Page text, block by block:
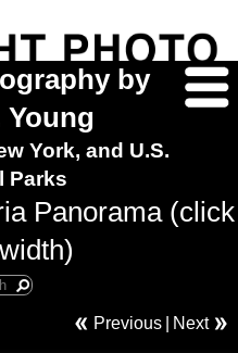
by
Young
York, and U.S.
Parks
Panorama (click
Previous Next